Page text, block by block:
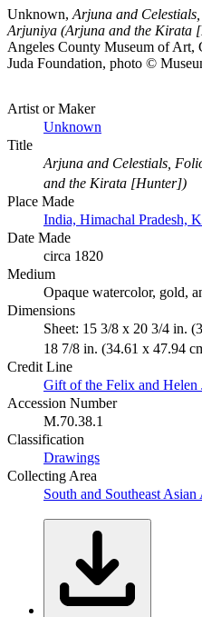
Unknown, Arjuna and
Arjuniya (Arjuna and the Kirata
Angeles County Museum of Art,
Juda Foundation, photo ©
Artist or Maker
Unknown
Title
Arjuna and Celestials,
and the Kirata [Hunter])
Place Made
India, Himachal Pradesh,
Date Made
circa 1820
Medium
Opaque watercolor, gold,
Dimensions
Sheet: 15 3/8 x 20 3/4 in.
18 7/8 in. (34.61 x 47.94
Credit Line
Gift of the Felix and Helen
Accession Number
M.70.38.1
Classification
Drawings
Collecting Area
South and Southeast Asian